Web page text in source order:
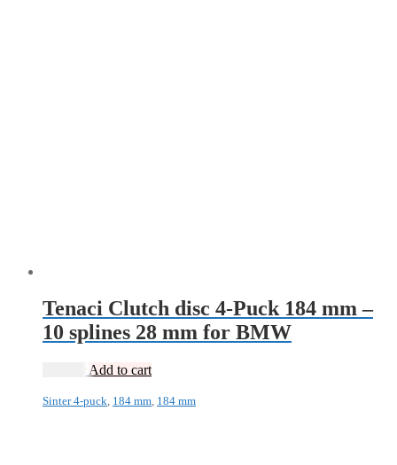
Tenaci Clutch disc 4-Puck 184 mm –
10 splines 28 mm for BMW
Add to cart
Sinter 4-puck, 184 mm, 184 mm